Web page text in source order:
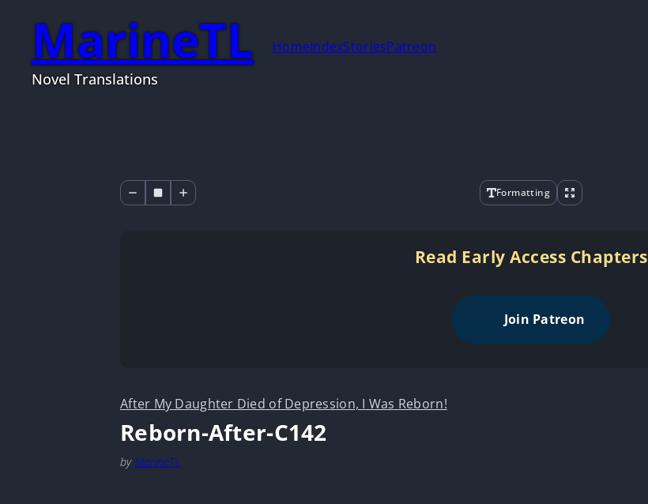
MarineTL
Novel Translations
HomeIndexStoriesPatreon
Formatting
Read Early Access Chapters
Join Patreon
After My Daughter Died of Depression, I Was Reborn!
Reborn-After-C142
by MarineTL